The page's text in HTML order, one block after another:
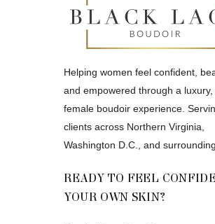
Helping women feel confident,
and empowered through a luxury,
female boudoir experience.
clients across Northern Virginia,
Washington D.C., and
READY TO FEEL
YOUR OWN SKIN?